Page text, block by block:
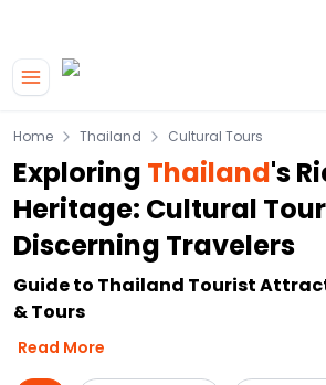
Home Thailand Cultural Tours
Exploring Thailand's
Heritage: Cultural
Discerning Travelers
Guide to Thailand Tourist
& Tours
Read More